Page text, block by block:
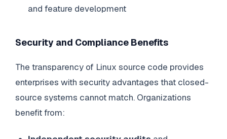
and feature development
Security and Compliance Benefits
The transparency of Linux source code provides
enterprises with security advantages that closed-
source systems cannot match. Organizations
benefit from: